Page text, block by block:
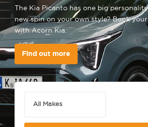
The Kia Picanto has one big
new spin on your own style? Book
with Acorn Kia.
Find out more